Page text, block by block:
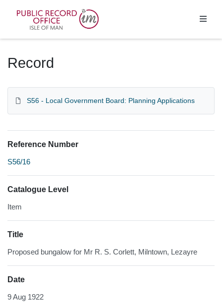
Record
S56 - Local Government Board: Planning Applications
Reference Number
S56/16
Catalogue Level
Item
Title
Proposed bungalow for Mr R. S. Corlett, Milntown, Lezayre
Date
9 Aug 1922